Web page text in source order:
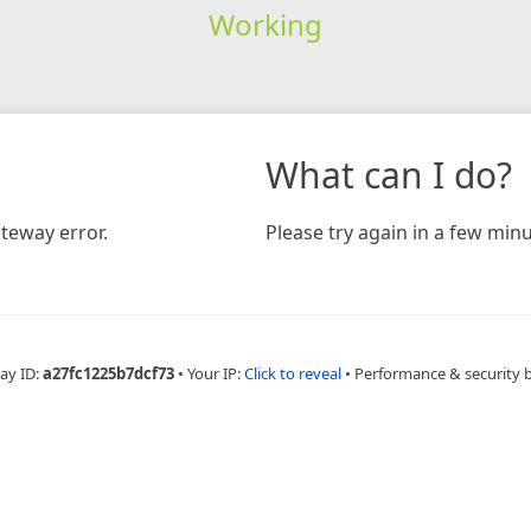
Working
error.
What can I do?
Please try again in a few
ID:a27fc1225b7dcf73 • Your IP:Click to reveal • Performance & security